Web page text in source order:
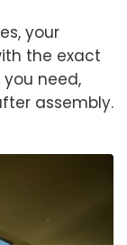
your
the exact
need,
assembly.